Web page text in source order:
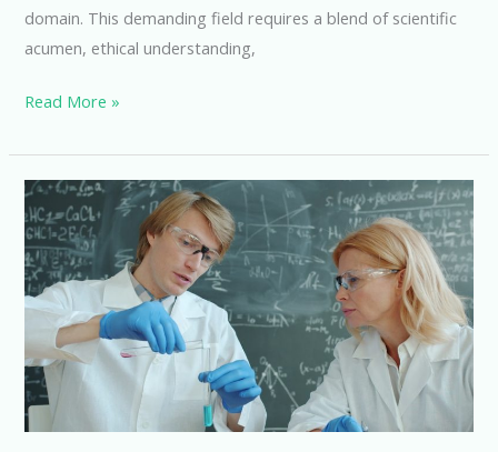
domain. This demanding field requires a blend of scientific
acumen, ethical understanding,
Advancing
Career
with
a
Clinical
Research
Master’s
Read More »